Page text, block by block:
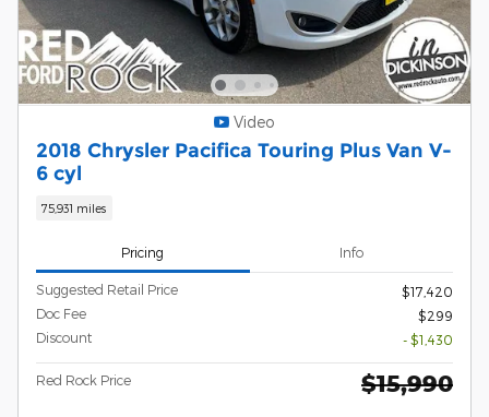
Video
2018 Chrysler Pacifica Touring Plus Van V-
6 cyl
75,931 miles
Pricing Info
Suggested Retail Price
$17,420
Doc Fee
$299
Discount
- $1,430
Red Rock Price $15,990